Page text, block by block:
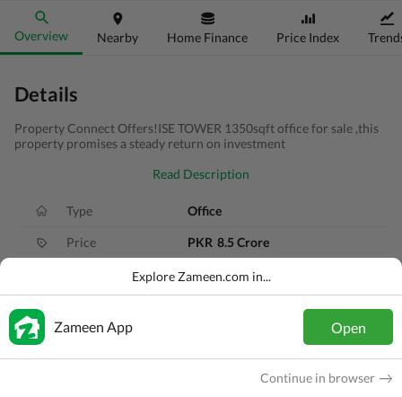
Overview Nearby Home Finance Price Index
Details
Property Connect Offers!ISE TOWER 1350sqft office for sale ,this
property promises a steady return on investment
Read Description
Type Office
Price PKR 8.5 Crore
6 Marla
Added
Explore Zameen.com in...
Zameen App Open
Continue in browser